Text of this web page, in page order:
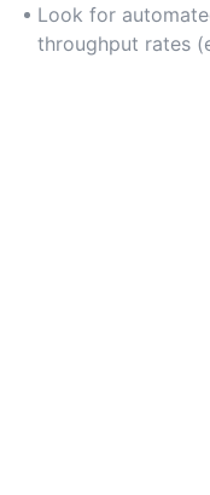
Look for
throughput rates